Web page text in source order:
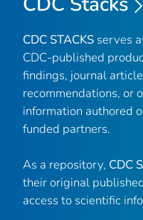
CDC STACKS serves
CDC-published
findings, journal
recommendations, or
information authored
funded partners.
As a repository, CDC
their original
access to scientific